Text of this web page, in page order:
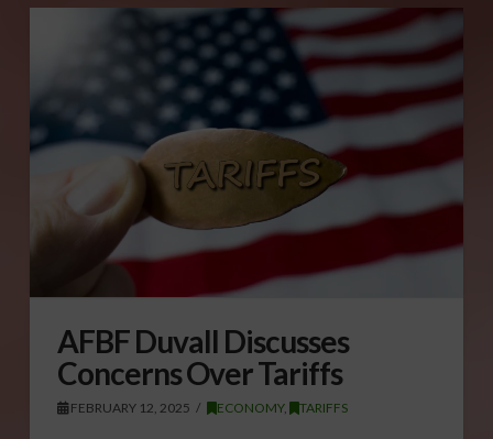
AFBF Duvall Discusses
Concerns Over Tariffs
FEBRUARY 12, 2025 ECONOMY, TARIFFS